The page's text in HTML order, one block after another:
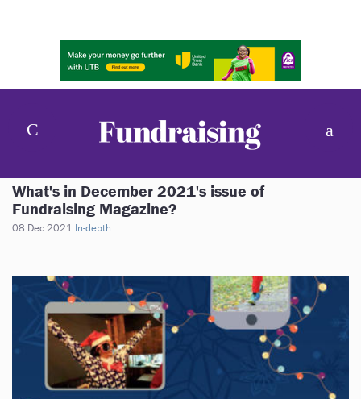
What's in December 2021's issue of
Fundraising Magazine?
08 Dec 2021 In-depth